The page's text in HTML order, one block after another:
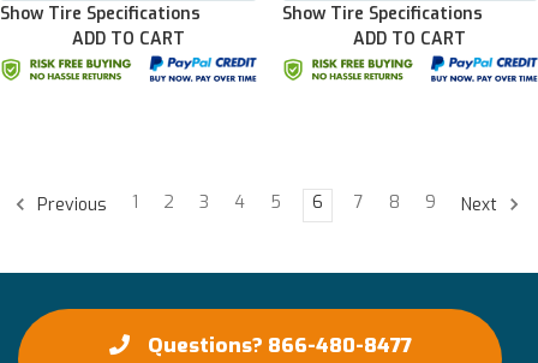
Show Tire Specifications
ADD TO CART
Show Tire Specifications
ADD TO CART
Previous 1 2 3 4 5 6 7 8 9 Next
Questions? 866-480-8477